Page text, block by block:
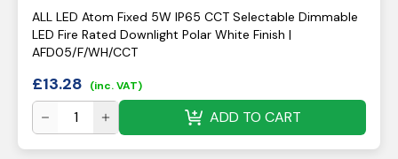
ALL LED Atom Fixed 5W IP65 CCT Selectable Dimmable
LED Fire Rated Downlight Polar White Finish |
AFD05/F/WH/CCT
£13.28 (inc. VAT)
ADD TO CART